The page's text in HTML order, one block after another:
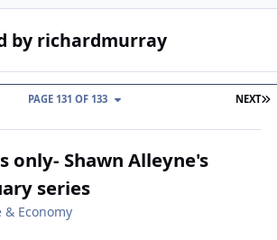
by richardmurray
NEXT
PAGE 131 OF 133
only- Shawn Alleyne's
series
& Economy